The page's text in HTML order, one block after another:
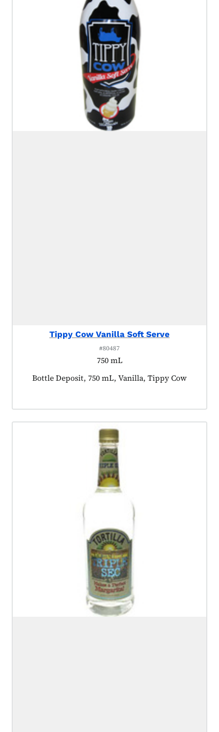
Tippy Cow Vanilla Soft Serve
#80487
750 mL
Product tagged as:
Bottle Deposit, 750 mL, Vanilla, Tippy Cow